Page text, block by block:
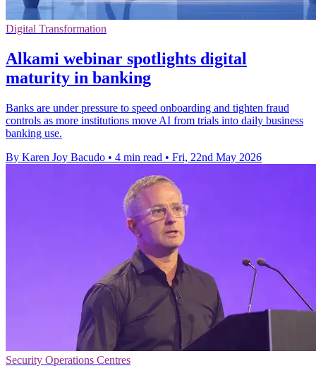
Digital Transformation
Alkami webinar spotlights digital
maturity in banking
Banks are under pressure to speed onboarding and tighten fraud
controls as more institutions move AI from trials into daily business
banking use.
By Karen Joy Bacudo • 4 min read • Fri, 22nd May 2026
Security Operations Centres